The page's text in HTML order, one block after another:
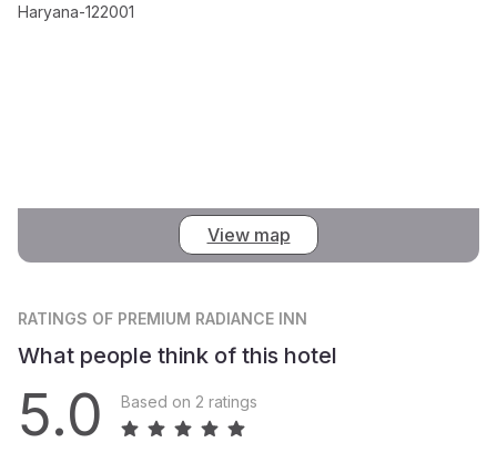
Haryana-122001
View map
RATINGS OF PREMIUM RADIANCE INN
What people think of this hotel
5.0 Based on 2 ratings